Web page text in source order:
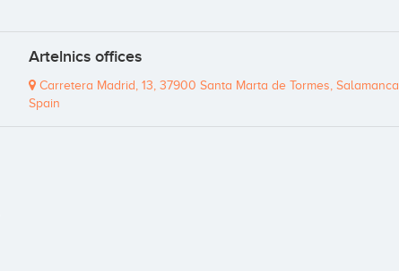
Artelnics offices
Carretera Madrid, 13, 37900 Santa Marta de Tormes, Salamanca,
Spain